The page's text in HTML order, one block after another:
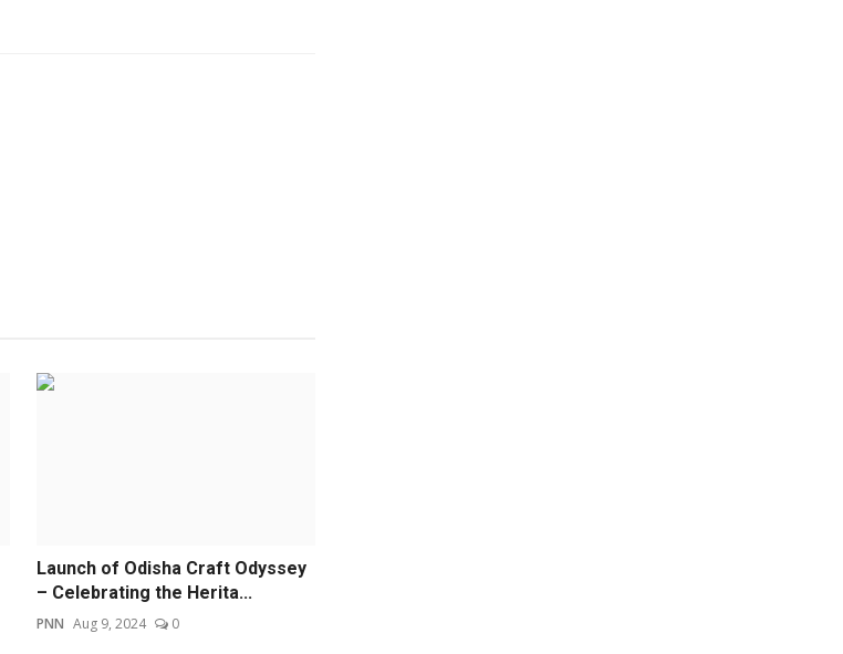
Launch of Odisha Craft Odyssey
– Celebrating the Herita...
PNN Aug 9, 2024 0